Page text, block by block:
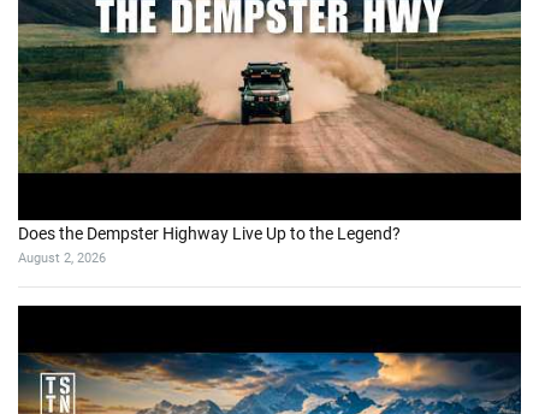
Does the Dempster Highway Live Up to the Legend?
August 2, 2026